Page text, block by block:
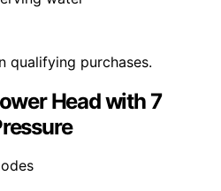
qualifying purchases.
Head with 7